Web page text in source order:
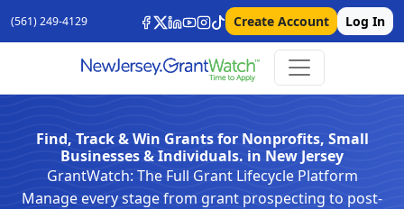
(561) 249-4129 Create Account Log In
Find, Track & Win Grants for Nonprofits, Small
Businesses & Individuals. in New Jersey
GrantWatch: The Full Grant Lifecycle Platform
Manage every stage from grant prospecting to post-